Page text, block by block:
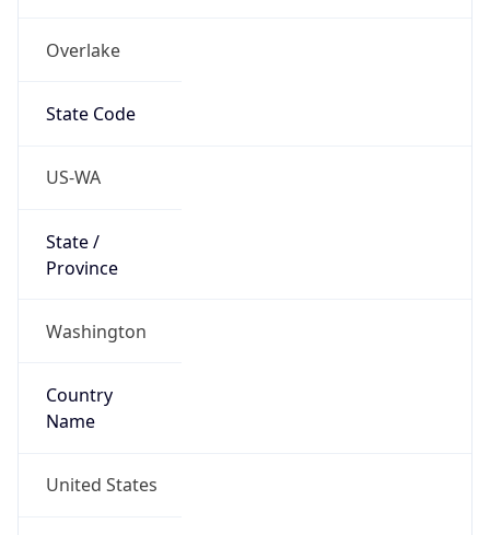
Overlake
State Code
US-WA
State /
Province
Washington
Country
Name
United States